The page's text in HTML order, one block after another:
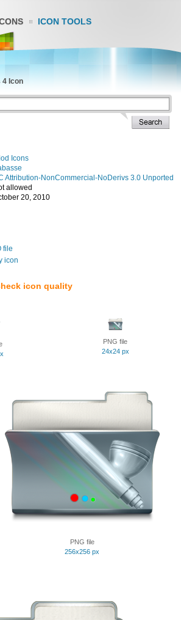
ICON TOOLS
4 Icon
Icons
Attribution-NonCommercial-NoDerivs 3.0 Unported
allowed
20, 2010
file
icon
icon quality
PNG file
24x24 px
PNG file
256x256 px